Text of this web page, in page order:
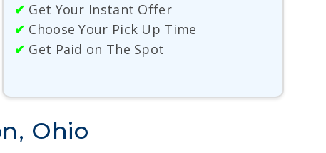
✔ Get Your Instant Offer
✔ Choose Your Pick Up Time
✔ Get Paid on The Spot
Ohio